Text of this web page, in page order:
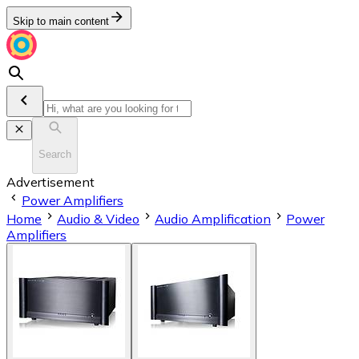
Skip to main content
Search
Advertisement
Power Amplifiers
Home
Audio & Video Audio Amplification
Power
Amplifiers